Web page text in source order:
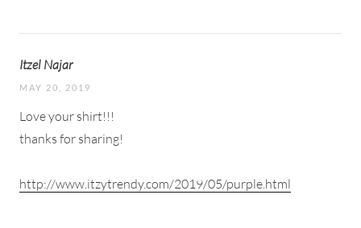
Itzel Najar
MAY 20, 2019
Love your shirt!!!
thanks for sharing!
http://www.itzytrendy.com/2019/05/purple.html